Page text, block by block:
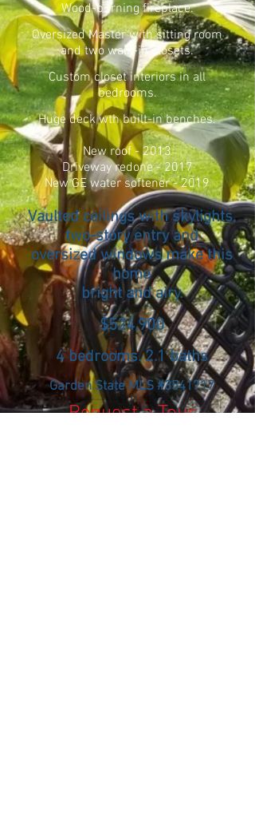
Wood-burning fireplace.
Oversized Master with sitting room
and two walk-in closets.
Custom closet interiors in all
bedrooms.
Huge deck wth built-in benches.
New roof - 2013
Driveway redone - 2017
New GE water softener - 2019
Vaulted ceilings with skylights,
two-story entry and
oversized windows make this
home
bright and airy.
$524,900
4 bedrooms. 2.1 baths
Garden State MLS #3541717
Request a Tour